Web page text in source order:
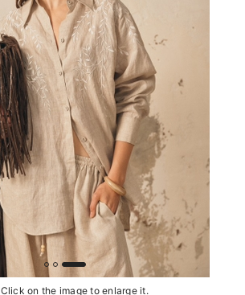
Click on the image to enlarge it.